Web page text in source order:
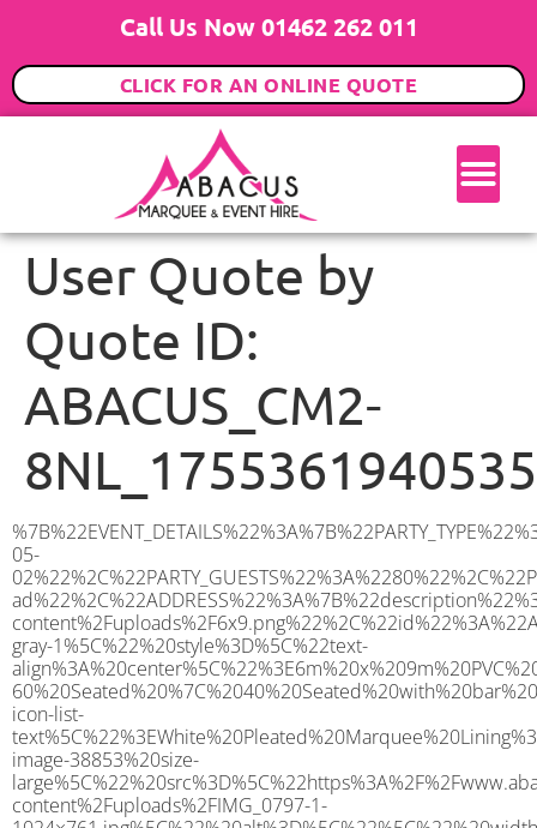
Call Us Now 01462 262 011
CLICK FOR AN ONLINE QUOTE
User Quote by
Quote ID:
ABACUS_CM2-
8NL_1755361940535
%7B%22EVENT_DETAILS%22%3A%7B%22PARTY_TYPE%22%3A%7B%22party_type%22%3A%2230th%20Birthday%20Party%22%2C%22party_type_id%22%3A%2230th_Birthday_Party%22%7D%2C%22PARTY_DATE%22%3A%222026-05-02%22%2C%22PARTY_GUESTS%22%3A%2280%22%2C%22PARTY_SEAT_STAND%22%3A%22STANDING%22%7D%2C%22UTM_SOURCE%22%3A%22google-ad%22%2C%22ADDRESS%22%3A%7B%22description%22%3A%22Brook%20Lane%2C%20Galleywood%2C%20Chelmsford%20CM2%208NL%2C%20UK%22%2C%22matched_substrings%22%3A%5B%7B%22length%22%3A7%2C%22offset%22%3A35%7D%5D%2C%22place_id%22%3A%22ChIJAbFyqvLp2EcRhHRkMdaQ6R4%22%2C%22reference%22%3A%22ChIJAbFyqvLp2EcRhHRkMdaQ6R4%22%2C%22structured_formatting%22%3A%7B%22main_text%22%3A%22CM2%208NL%22%2C%22main_text_matched_substrings%22%3A%5B%7B%22length%22%3A7%2C%22offset%22%3A0%7D%5D%2C%22secondary_text%22%3A%22Brook%20Lane%2C%20Galleywood%2C%20Chelmsford%2C%20UK%22%7D%2C%22terms%22%3A%5B%7B%22offset%22%3A0%2C%22value%22%3A%22Brook%20Lane%22%7D%2C%7B%22offset%22%3A12%2C%22value%22%3A%22Galleywood%22%7D%2C%7B%22offset%22%3A24%2C%22value%22%3A%22Chelmsford%22%7D%2C%7B%22offset%22%3A35%2C%22value%22%3A%22CM2%208NL%22%7D%2C%7B%22offset%22%3A44%2C%22value%22%3A%22UK%22%7D%5D%2C%22types%22%3A%5B%22geocode%22%2C%22postal_code%22%5D%7D%2C%22POSTCODE%22%3A%22CM2%208NL%22%2C%22MARQUEE%22%3A%7B%22_ID%22%3A%221%22%2C%22cct_status%22%3A%22publish%22%2C%22image%22%3A%22https%3A%2F%2Fwww.abacusmarqueehire.co.uk%2Fwp-content%2Fuploads%2F6x9.png%22%2C%22id%22%3A%22ABACUS_6Mx9M%22%2C%22name%22%3A%226m%20x%209m%22%2C%22seated%22%3A%2260%22%2C%22standing%22%3A%2290%22%2C%22info%22%3A%22%3Ch1%20class%3D%5C%22f1%20cl-gray-1%5C%22%20style%3D%5C%22text-align%3A%20center%5C%22%3E6m%20x%209m%20PVC%20Marquee%3C%2Fh1%3E%5Cn%3Cp%3E%3Cem%3EHolds%2075%20Standing%20%7C%2050-60%20Seated%20%7C%2040%20Seated%20with%20bar%20%26amp%3B%20dance%20floor%20inside%3C%2Fem%3E%3C%2Fp%3E%5Cn%3Cp%3E%3Cstrong%3EAlso%20included%20within%20package%3A%3C%2Fstrong%3E%3C%2Fp%3E%5Cn%3Cp%3E%3Ci%3E6m%20x%209m%20Commercial%20PVC%20Marquee%3C%2Fi%3E%3C%2Fp%3E%5Cn%3Cp%20class%3D%5C%22p1%5C%22%3E%3Ci%3ECarpet%2C%20anthracite%20grey.%C2%A0%20Other%20carpet%20colours%20available.%3C%2Fi%3E%3C%2Fp%3E%5Cn%3Cp%20class%3D%5C%22p1%5C%22%3E%3Ci%3EHard%20Flooring%20System%2C%20laid%20to%20ground%20conditions%3C%2Fi%3E%3C%2Fp%3E%5Cn%3Cp%3E%3Cem%3E%3Cspan%20class%3D%5C%22elementor-icon-list-